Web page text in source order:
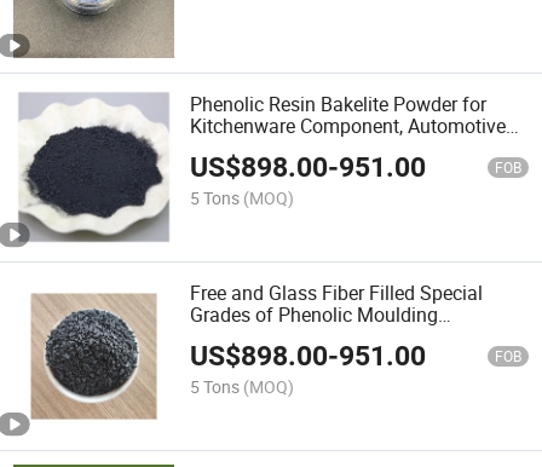
Phenolic Resin Bakelite Powder for
Kitchenware Component, Automotive
Parts
US$898.00-951.00 FOB
5 Tons (MOQ)
Free and Glass Fiber Filled Special
Grades of Phenolic Moulding
Compound
US$898.00-951.00 FOB
5 Tons (MOQ)